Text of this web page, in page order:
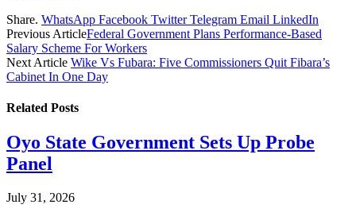
Share. WhatsApp Facebook Twitter Telegram Email LinkedIn
Previous ArticleFederal Government Plans Performance-Based
Salary Scheme For Workers
Next Article Wike Vs Fubara: Five Commissioners Quit Fibara’s
Cabinet In One Day
Related Posts
Oyo State Government Sets Up Probe
Panel
July 31, 2026